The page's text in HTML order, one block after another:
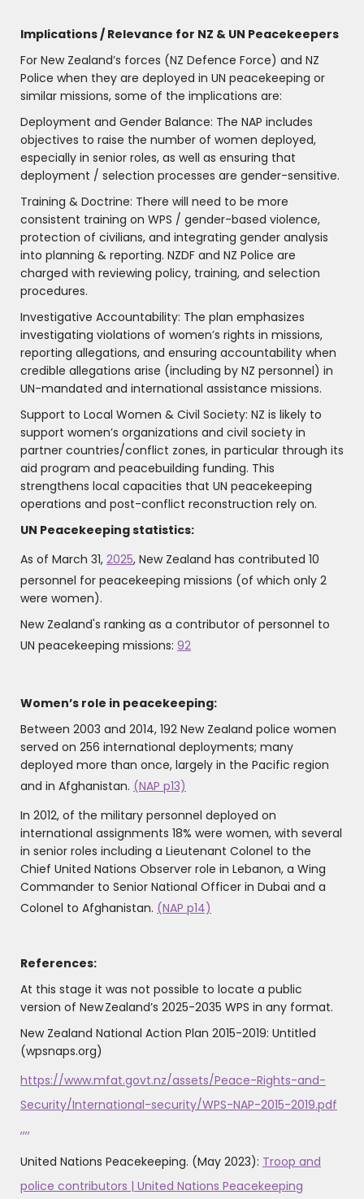
Implications / Relevance for NZ & UN Peacekeepers
For New Zealand’s forces (NZ Defence Force) and NZ
Police when they are deployed in UN peacekeeping or
similar missions, some of the implications are:
Deployment and Gender Balance: The NAP includes
objectives to raise the number of women deployed,
especially in senior roles, as well as ensuring that
deployment / selection processes are gender-sensitive.
Training & Doctrine: There will need to be more
consistent training on WPS / gender-based violence,
protection of civilians, and integrating gender analysis
into planning & reporting. NZDF and NZ Police are
charged with reviewing policy, training, and selection
procedures.
Investigative Accountability: The plan emphasizes
investigating violations of women’s rights in missions,
reporting allegations, and ensuring accountability when
credible allegations arise (including by NZ personnel) in
UN-mandated and international assistance missions.
Support to Local Women & Civil Society: NZ is likely to
support women’s organizations and civil society in
partner countries/conflict zones, in particular through its
aid program and peacebuilding funding. This
strengthens local capacities that UN peacekeeping
operations and post-conflict reconstruction rely on.
UN Peacekeeping statistics:
As of March 31, 2025, New Zealand has contributed 10
personnel for peacekeeping missions (of which only 2
were women).
New Zealand's ranking as a contributor of personnel to
UN peacekeeping missions: 92
Women’s role in peacekeeping:
Between 2003 and 2014, 192 New Zealand police women
served on 256 international deployments; many
deployed more than once, largely in the Pacific region
and in Afghanistan. (NAP p13)
In 2012, of the military personnel deployed on
international assignments 18% were women, with several
in senior roles including a Lieutenant Colonel to the
Chief United Nations Observer role in Lebanon, a Wing
Commander to Senior National Officer in Dubai and a
Colonel to Afghanistan. (NAP p14)
References:
At this stage it was not possible to locate a public
version of New Zealand’s 2025-2035 WPS in any format.
New Zealand National Action Plan 2015-2019: Untitled
(wpsnaps.org)
https://www.mfat.govt.nz/assets/Peace-Rights-and-
Security/International-security/WPS-NAP-2015-2019.pdf
,,,,
United Nations Peacekeeping. (May 2023): Troop and
police contributors | United Nations Peacekeeping